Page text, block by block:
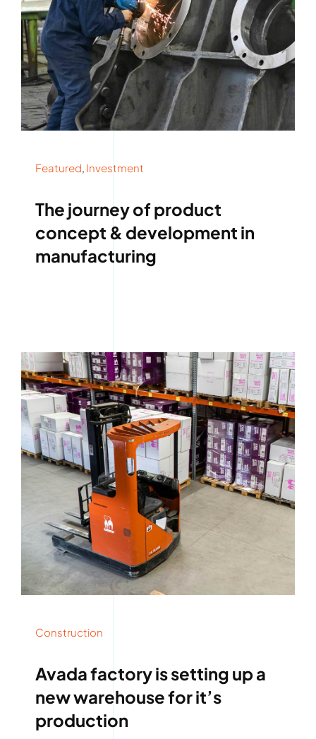
ABOUT
CONTACT
Featured, Investment
The journey of product
concept & development in
manufacturing
Construction
Avada factory is setting up a
new warehouse for it’s
production